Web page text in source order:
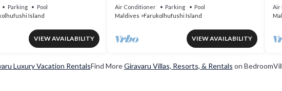
Parking
Pool
Island
VIEW AVAILABILITY
Beach Access, Hard Rock
Air Conditioner Parking
Pool
Maldives
Farukolhufushi Island
VIEW AVAILABILITY
Air
Luxury Vacation RentalsFind MoreGiravaru Villas, Resorts, & Rentals on